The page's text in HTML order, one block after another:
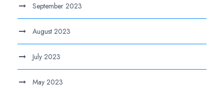
September 2023
August 2023
July 2023
May 2023